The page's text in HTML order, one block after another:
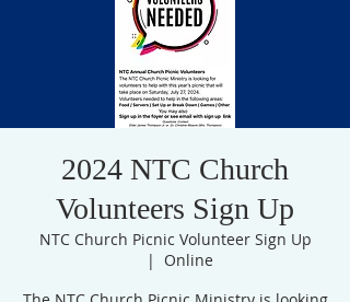
2024 NTC Church
Volunteers Sign Up
NTC Church Picnic Volunteer Sign Up
  |
Online